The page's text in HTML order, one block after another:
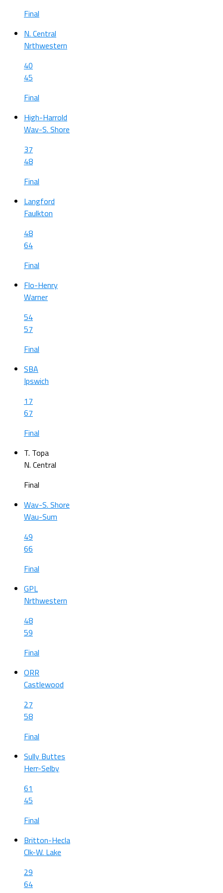
Final
N. Central
Nrthwestern
40
45
Final
High-Harrold
Wav-S. Shore
37
48
Final
Langford
Faulkton
48
64
Final
Flo-Henry
Warner
54
57
Final
SBA
Ipswich
17
67
Final
T. Topa
N. Central
Final
Wav-S. Shore
Wau-Sum
49
66
Final
GPL
Nrthwestern
48
59
Final
ORR
Castlewood
27
58
Final
Sully Buttes
Herr-Selby
61
45
Final
Britton-Hecla
Clk-W. Lake
29
64